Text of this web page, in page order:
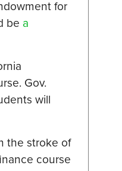
for
be a
Gov.
will
the stroke of
course